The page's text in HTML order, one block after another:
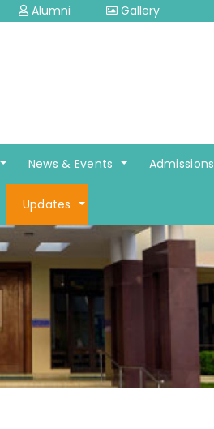
Alumni Gallery
News & Events Admissions
Updates